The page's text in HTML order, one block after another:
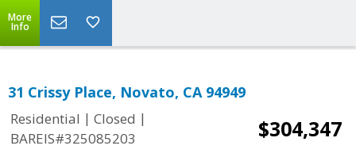
More
Info
31 Crissy Place, Novato, CA 94949
Residential | Closed |
BAREIS#325085203
$304,347